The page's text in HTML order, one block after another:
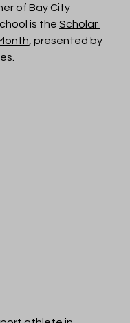
of Bay City
is the Scholar
, presented by